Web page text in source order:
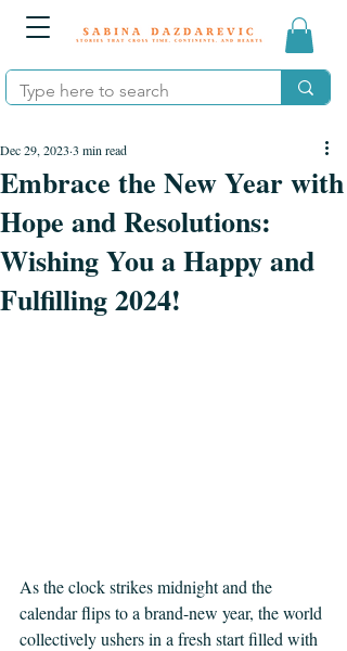
Embrace the New Year with
Hope and Resolutions:
Wishing You a Happy and
Fulfilling 2024!
Dec 29, 2023 3 min read
As the clock strikes midnight and the
calendar flips to a brand-new year, the world
collectively ushers in a fresh start filled with